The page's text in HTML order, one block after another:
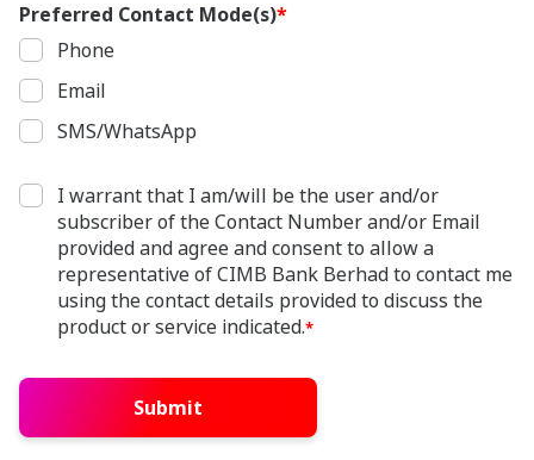
Preferred Contact Mode(s)*
Phone
Email
SMS/WhatsApp
I warrant that I am/will be the user and/or
subscriber of the Contact Number and/or Email
provided and agree and consent to allow a
representative of CIMB Bank Berhad to contact me
using the contact details provided to discuss the
product or service indicated.*
Submit